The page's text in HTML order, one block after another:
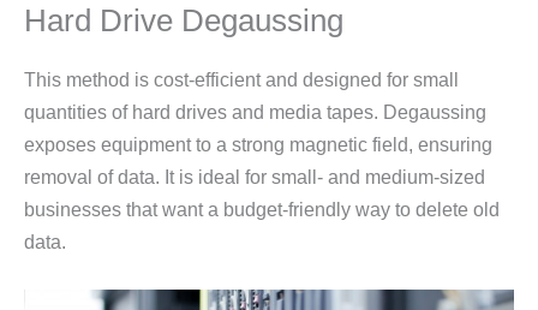
Hard Drive Degaussing
This method is cost-efficient and designed for small
quantities of hard drives and media tapes. Degaussing
exposes equipment to a strong magnetic field, ensuring
removal of data. It is ideal for small- and medium-sized
businesses that want a budget-friendly way to delete old
data.